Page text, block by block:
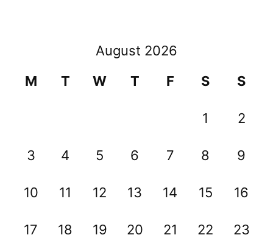
August 2026
M
T W T F S S
1 2
3 4 5 6 7 8 9
10 11 12 13 14 15 16
17 18 19 20 21 22 23